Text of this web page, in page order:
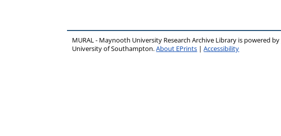
MURAL - Maynooth University Research Archive Library is powered by
University of Southampton.About EPrints |Accessibility